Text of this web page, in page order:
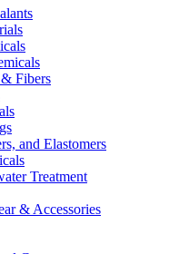
Fibers
and Elastomers
Treatment
& Accessories